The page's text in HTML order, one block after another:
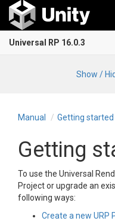
Universal RP 16.0.3
Show /
Manual Getting started
Getting
To use the Universal
Project or upgrade an
following ways:
Create a new URP